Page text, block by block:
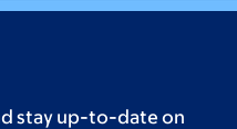
stay up-to-date on